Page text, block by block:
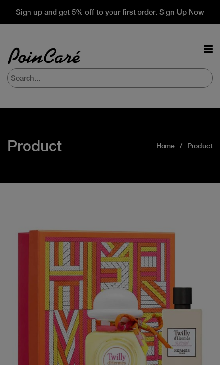
Sign up and get 5% off to your first order. Sign Up Now
Product Home Product